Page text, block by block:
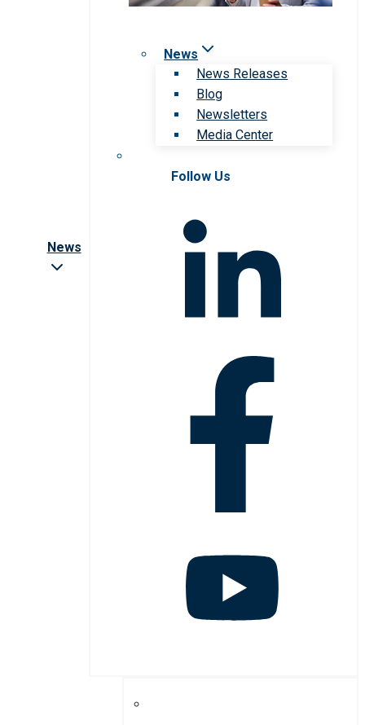
News
News
News Releases
Blog
Newsletters
Media Center
Follow Us